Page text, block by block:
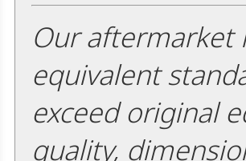
Our aftermarket
equivalent
exceed original
quality,